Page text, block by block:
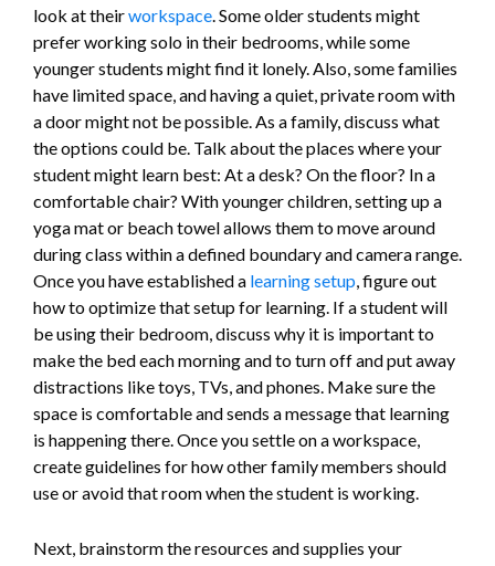
look at theirworkspace. Some older students might
prefer working solo in their bedrooms, while some
younger students might find it lonely. Also, some families
have limited space, and having a quiet, private room with
a door might not be possible. As a family, discuss what
the options could be. Talk about the places where your
student might learn best: At a desk? On the floor? In a
comfortable chair? With younger children, setting up a
yoga mat or beach towel allows them to move around
during class within a defined boundary and camera range.
Once you have established a learning setup, figure out
how to optimize that setup for learning. If a student will
be using their bedroom, discuss why it is important to
make the bed each morning and to turn off and put away
distractions like toys, TVs, and phones. Make sure the
space is comfortable and sends a message that learning
is happening there. Once you settle on a workspace,
create guidelines for how other family members should
use or avoid that room when the student is working.
Next, brainstorm the resources and supplies your